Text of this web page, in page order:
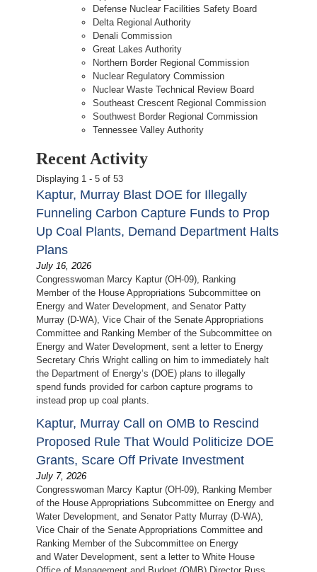
Defense Nuclear Facilities Safety Board
Delta Regional Authority
Denali Commission
Great Lakes Authority
Northern Border Regional Commission
Nuclear Regulatory Commission
Nuclear Waste Technical Review Board
Southeast Crescent Regional Commission
Southwest Border Regional Commission
Tennessee Valley Authority
Recent Activity
Displaying 1 - 5 of 53
Kaptur, Murray Blast DOE for Illegally
Funneling Carbon Capture Funds to Prop
Up Coal Plants, Demand Department Halts
Plans
July 16, 2026
Congresswoman Marcy Kaptur (OH-09), Ranking
Member of the House Appropriations Subcommittee on
Energy and Water Development, and Senator Patty
Murray (D-WA), Vice Chair of the Senate Appropriations
Committee and Ranking Member of the Subcommittee on
Energy and Water Development, sent a letter to Energy
Secretary Chris Wright calling on him to immediately halt
the Department of Energy’s (DOE) plans to illegally
spend funds provided for carbon capture programs to
instead prop up coal plants.
Kaptur, Murray Call on OMB to Rescind
Proposed Rule That Would Politicize DOE
Grants, Scare Off Private Investment
July 7, 2026
Congresswoman Marcy Kaptur (OH-09), Ranking Member
of the House Appropriations Subcommittee on Energy and
Water Development, and Senator Patty Murray (D-WA),
Vice Chair of the Senate Appropriations Committee and
Ranking Member of the Subcommittee on Energy
and Water Development, sent a letter to White House